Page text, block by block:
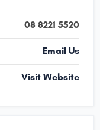
08 8221 5520
Email Us
Visit Website